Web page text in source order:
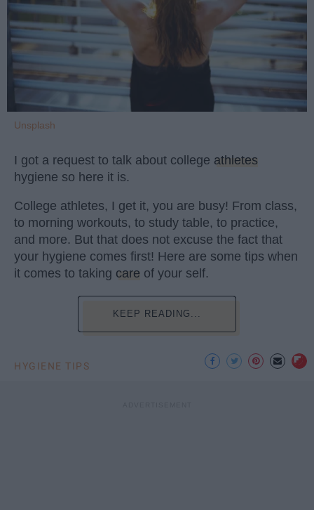
Unsplash
I got a request to talk about college athletes
hygiene so here it is.
College athletes, I get it, you are busy! From class,
to morning workouts, to study table, to practice,
and more. But that does not excuse the fact that
your hygiene comes first! Here are some tips when
it comes to taking care of your self.
KEEP READING...
HYGIENE TIPS